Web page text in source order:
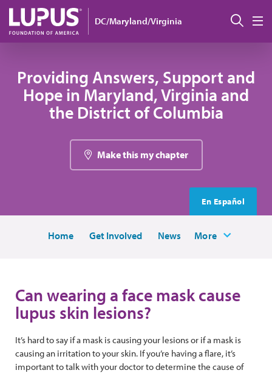
Skip to main content
DC/Maryland/Virginia
Providing Answers, Support and
Hope in Maryland, Virginia and
the District of Columbia
Make this my chapter
En Español
Home Get Involved News More
Can wearing a face mask cause
lupus skin lesions?
It’s hard to say if a mask is causing your lesions or if a mask is
causing an irritation to your skin. If you’re having a flare, it’s
important to talk with your doctor to determine the cause of